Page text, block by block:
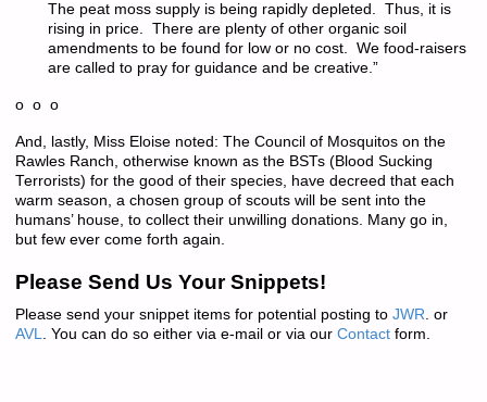
The peat moss supply is being rapidly depleted. Thus, it is
rising in price. There are plenty of other organic soil
amendments to be found for low or no cost. We food-raisers
are called to pray for guidance and be creative.”
o o o
And, lastly, Miss Eloise noted: The Council of Mosquitos on the
Rawles Ranch, otherwise known as the BSTs (Blood Sucking
Terrorists) for the good of their species, have decreed that each
warm season, a chosen group of scouts will be sent into the
humans’ house, to collect their unwilling donations. Many go in,
but few ever come forth again.
Please Send Us Your Snippets!
Please send your snippet items for potential posting to JWR . or
AVL
. You can do so either via e-mail or via our Contactform.